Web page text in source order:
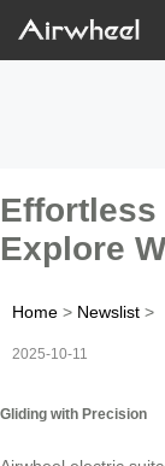
Effortless
Explore
Home > Newslist >
2025-10-11
Gliding with Precision